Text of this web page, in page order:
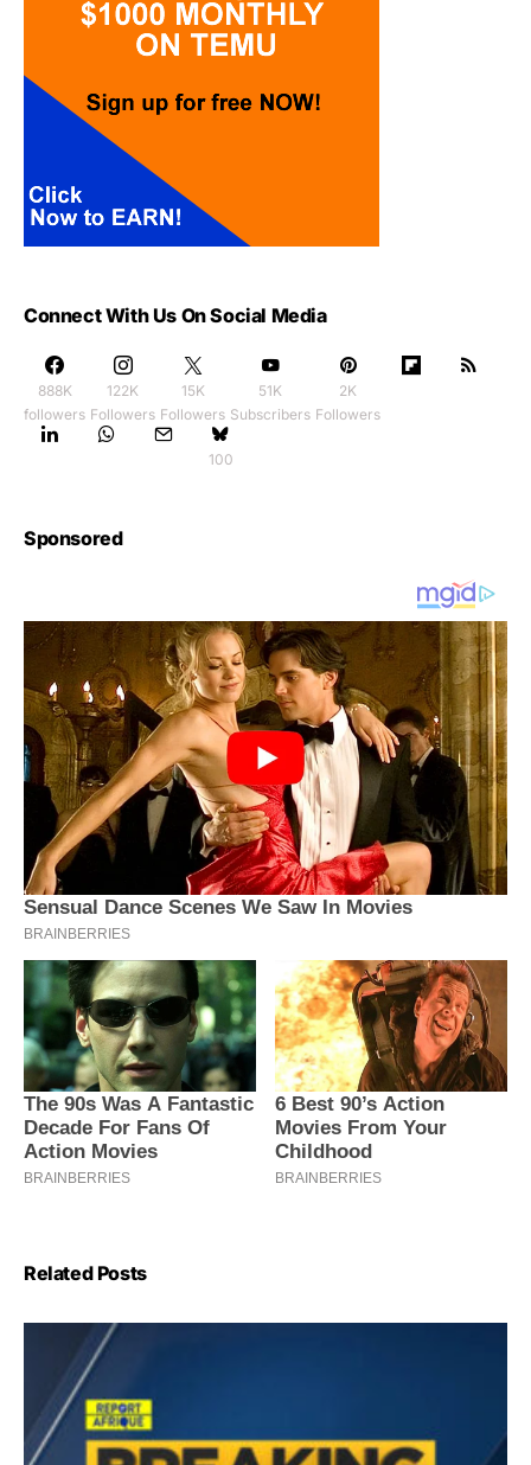
Connect With Us On Social Media
888K
followers
122K
Followers
15K
Followers
51K
Subscribers
2K
Followers
100
Sponsored
Related Posts